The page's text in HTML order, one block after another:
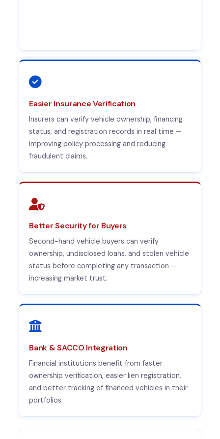
Easier Insurance Verification
Insurers can verify vehicle ownership, financing
status, and registration records in real time —
improving policy processing and reducing
fraudulent claims.
Better Security for Buyers
Second-hand vehicle buyers can verify
ownership, undisclosed loans, and stolen vehicle
status before completing any transaction —
increasing market trust.
Bank & SACCO Integration
Financial institutions benefit from faster
ownership verification, easier lien registration,
and better tracking of financed vehicles in their
portfolios.